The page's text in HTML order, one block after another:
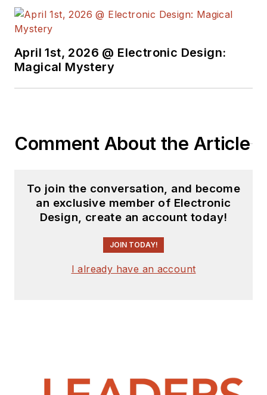
earned a BSEE
State.
April 1st, 2026 @ Electronic Design:
Magical Mystery
Comment About the Article
To join the conversation, and become
an exclusive member of Electronic
Design, create an account today!
JOIN TODAY!
I already have an account